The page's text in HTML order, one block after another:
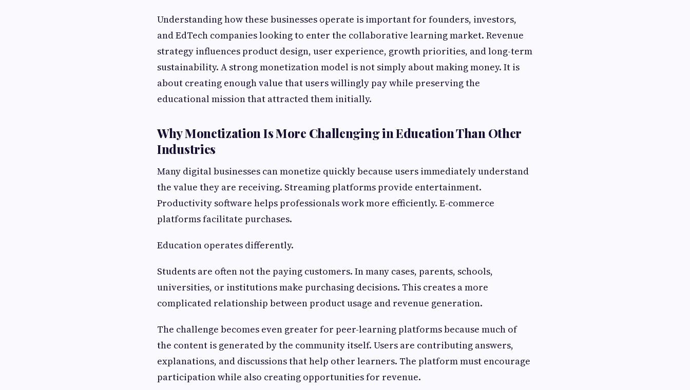
Understanding how these businesses operate is important for founders, investors,
and EdTech companies looking to enter the collaborative learning market. Revenue
strategy influences product design, user experience, growth priorities, and long-term
sustainability. A strong monetization model is not simply about making money. It is
about creating enough value that users willingly pay while preserving the
educational mission that attracted them initially.
Why Monetization Is More Challenging in Education Than Other
Industries
Many digital businesses can monetize quickly because users immediately understand
the value they are receiving. Streaming platforms provide entertainment.
Productivity software helps professionals work more efficiently. E-commerce
platforms facilitate purchases.
Education operates differently.
Students are often not the paying customers. In many cases, parents, schools,
universities, or institutions make purchasing decisions. This creates a more
complicated relationship between product usage and revenue generation.
The challenge becomes even greater for peer-learning platforms because much of
the content is generated by the community itself. Users are contributing answers,
explanations, and discussions that help other learners. The platform must encourage
participation while also creating opportunities for revenue.